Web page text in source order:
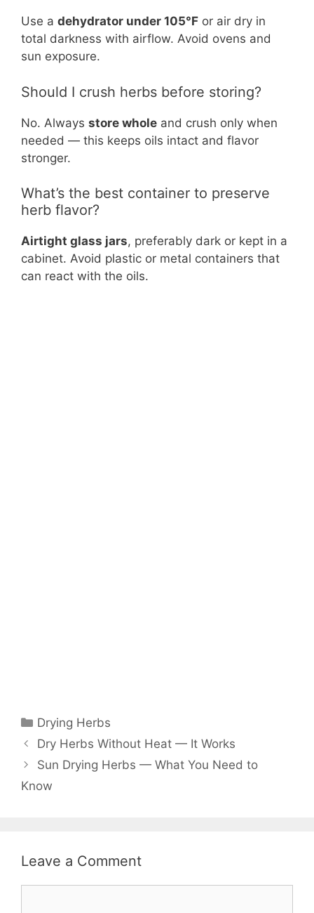
Use a dehydrator under 105°F or air dry in
total darkness with airflow. Avoid ovens and
sun exposure.
Should I crush herbs before storing?
No. Always store whole and crush only when
needed — this keeps oils intact and flavor
stronger.
What’s the best container to preserve
herb flavor?
Airtight glass jars, preferably dark or kept in a
cabinet. Avoid plastic or metal containers that
can react with the oils.
Drying Herbs
Dry Herbs Without Heat — It Works
Sun Drying Herbs — What You Need to
Know
Leave a Comment